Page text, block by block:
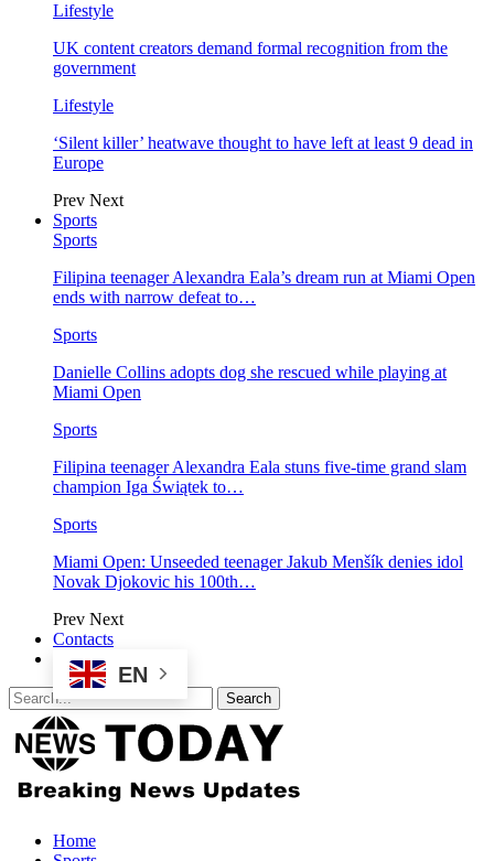
Lifestyle
UK content creators demand formal recognition from the
government
Lifestyle
‘Silent killer’ heatwave thought to have left at least 9 dead in
Europe
Prev Next
Sports
Sports
Filipina teenager Alexandra Eala’s dream run at Miami Open
ends with narrow defeat to…
Sports
Danielle Collins adopts dog she rescued while playing at
Miami Open
Sports
Filipina teenager Alexandra Eala stuns five-time grand slam
champion Iga Świątek to…
Sports
Miami Open: Unseeded teenager Jakub Menšík denies idol
Novak Djokovic his 100th…
Prev Next
Contacts
EN
Home